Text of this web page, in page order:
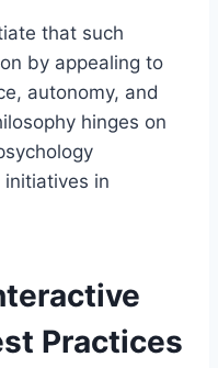
that such
by appealing to
autonomy, and
hinges on
initiatives in
Practices